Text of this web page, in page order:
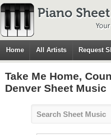
Home All Artists Request
Take Me Home,
Denver Sheet Music